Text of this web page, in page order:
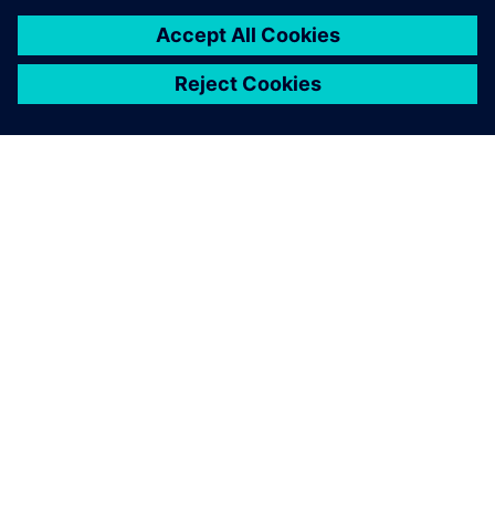
leave a reply
logged into post a comment.